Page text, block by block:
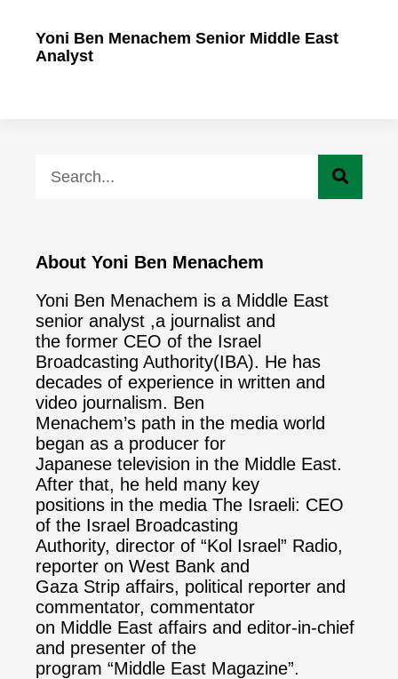
Yoni Ben Menachem Senior Middle East
Analyst
About Yoni Ben Menachem
Yoni Ben Menachem is a Middle East
senior analyst ,a journalist and
the former CEO of the Israel
Broadcasting Authority(IBA). He has
decades of experience in written and
video journalism. Ben
Menachem’s path in the media world
began as a producer for
Japanese television in the Middle East.
After that, he held many key
positions in the media The Israeli: CEO
of the Israel Broadcasting
Authority, director of “Kol Israel” Radio,
reporter on West Bank and
Gaza Strip affairs, political reporter and
commentator, commentator
on Middle East affairs and editor-in-chief
and presenter of the
program “Middle East Magazine”.